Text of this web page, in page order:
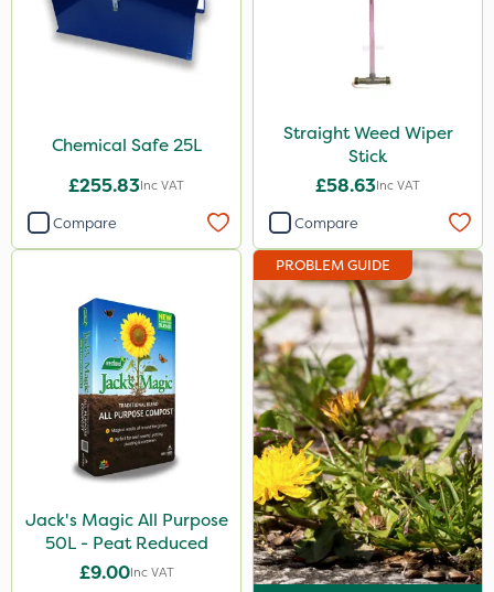
Chemical Safe 25L
£255.83Inc VAT
Compare
Straight Weed Wiper
Stick
£58.63Inc VAT
Compare
Jack's Magic All Purpose
50L - Peat Reduced
£9.00Inc VAT
PROBLEM GUIDE